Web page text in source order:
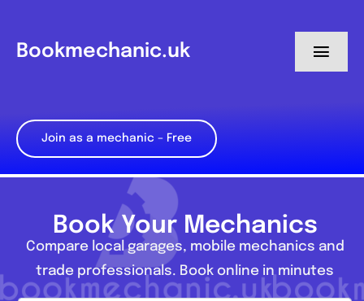
content
Bookmechanic.uk
My Dashboard
Join as a mechanic – Free
Book Your Mechanics
Compare local garages, mobile mechanics and
trade professionals. Book online in minutes